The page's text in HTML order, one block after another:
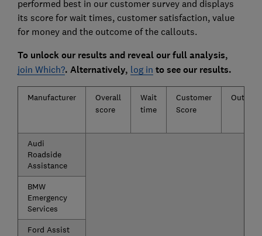
performed best in our customer survey and displays
its score for wait times, customer satisfaction, value
for money and the outcome of the callouts.
To unlock our results and reveal our full analysis,
join Which?. Alternatively, log in to see our results.
Manufacturer
Overall
score
Wait
time
Customer
Score
Audi
Roadside
Assistance
BMW
Emergency
Services
Ford Assist